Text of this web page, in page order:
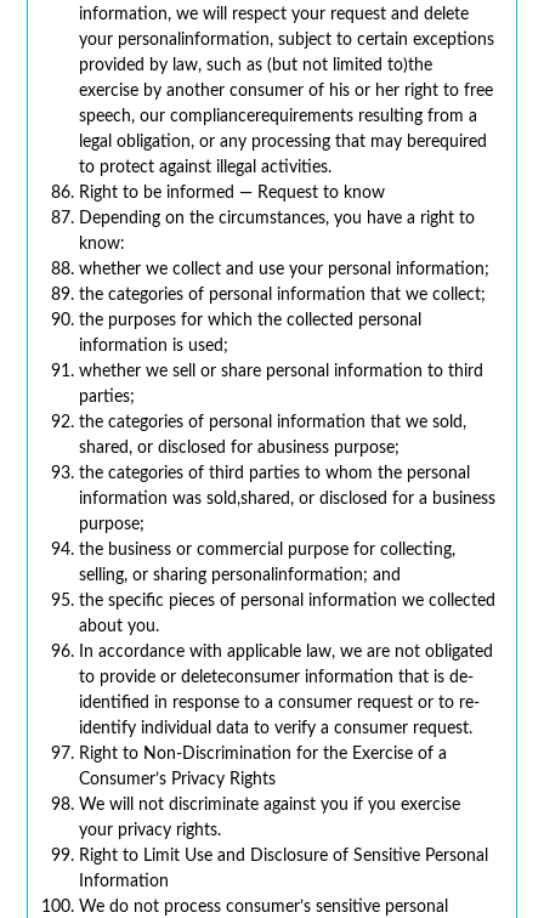
information, we will respect your request and delete
your personalinformation, subject to certain exceptions
provided by law, such as (but not limited to)the
exercise by another consumer of his or her right to free
speech, our compliancerequirements resulting from a
legal obligation, or any processing that may berequired
to protect against illegal activities.
Right to be informed — Request to know
Depending on the circumstances, you have a right to
know:
whether we collect and use your personal information;
the categories of personal information that we collect;
the purposes for which the collected personal
information is used;
whether we sell or share personal information to third
parties;
the categories of personal information that we sold,
shared, or disclosed for abusiness purpose;
the categories of third parties to whom the personal
information was sold,shared, or disclosed for a business
purpose;
the business or commercial purpose for collecting,
selling, or sharing personalinformation; and
the specific pieces of personal information we collected
about you.
In accordance with applicable law, we are not obligated
to provide or deleteconsumer information that is de-
identified in response to a consumer request or to re-
identify individual data to verify a consumer request.
Right to Non-Discrimination for the Exercise of a
Consumer’s Privacy Rights
We will not discriminate against you if you exercise
your privacy rights.
Right to Limit Use and Disclosure of Sensitive Personal
Information
We do not process consumer’s sensitive personal